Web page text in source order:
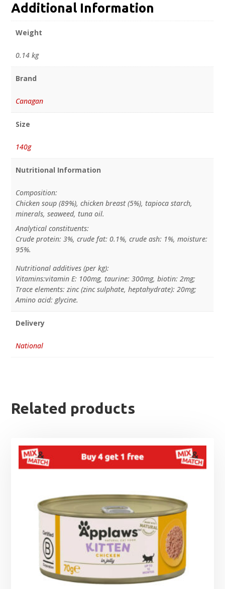
Additional Information
Weight
0.14 kg
Brand
Canagan
Size
140g
Nutritional Information
Composition:
Chicken soup (89%), chicken breast (5%), tapioca starch,
minerals, seaweed, tuna oil.
Analytical constituents:
Crude protein: 3%, crude fat: 0.1%, crude ash: 1%, moisture:
95%.
Nutritional additives (per kg):
Vitamins:vitamin E: 100mg, taurine: 300mg, biotin: 2mg;
Trace elements: zinc (zinc sulphate, heptahydrate): 20mg;
Amino acid: glycine.
Delivery
National
Related products